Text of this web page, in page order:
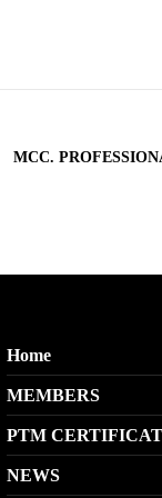
MCC.
Home
MEMBERS
PTM
NEWS